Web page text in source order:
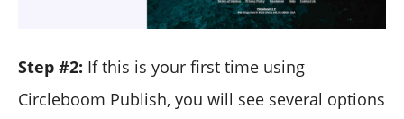
Step #2: If this is your first time using
Circleboom Publish, you will see several options